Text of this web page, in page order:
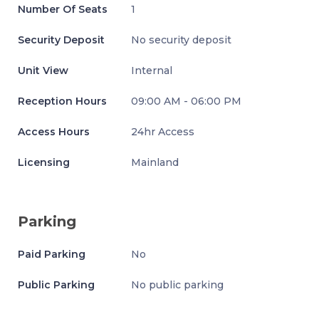
Number Of Seats 1
Security Deposit No security deposit
Unit View Internal
Reception Hours 09:00 AM - 06:00 PM
Access Hours 24hr Access
Licensing Mainland
Parking
Paid Parking No
Public Parking No public parking